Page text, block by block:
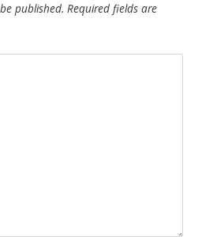
published. Required fields are